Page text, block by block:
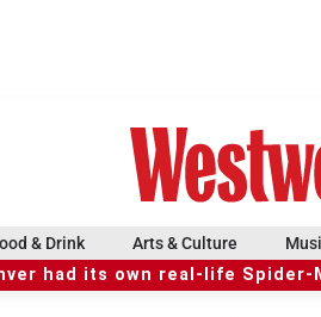
& Drink Arts & Culture
had its own real-life Spider-